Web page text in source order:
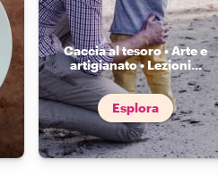
Caccia al tesoro • Arte e
artigianato • Lezioni...
Esplora